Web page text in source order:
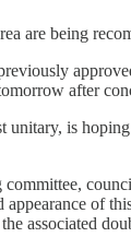
are being
after
is
of
associated